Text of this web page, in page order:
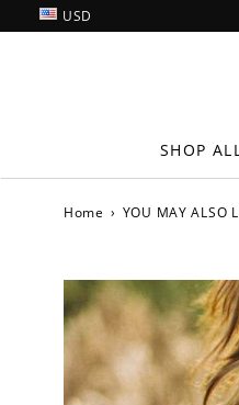
USD
SHOP
Home › YOU MAY ALSO